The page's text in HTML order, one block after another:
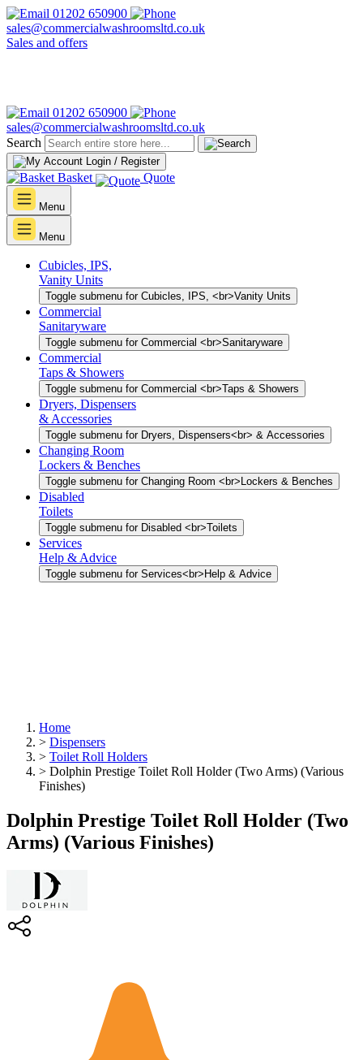
01202 650900
sales@commercialwashroomsltd.co.uk
Sales and offers
01202 650900
sales@commercialwashroomsltd.co.uk
Search
Login / Register
Basket Quote
Menu
Menu
Cubicles, IPS,
Vanity Units
Toggle submenu for Cubicles, IPS, <br>Vanity Units
Commercial
Sanitaryware
Toggle submenu for Commercial <br>Sanitaryware
Commercial
Taps & Showers
Toggle submenu for Commercial <br>Taps & Showers
Dryers, Dispensers
& Accessories
Toggle submenu for Dryers, Dispensers<br> & Accessories
Changing Room
Lockers & Benches
Toggle submenu for Changing Room <br>Lockers & Benches
Disabled
Toilets
Toggle submenu for Disabled <br>Toilets
Services
Help & Advice
Toggle submenu for Services<br>Help & Advice
Home
> Dispensers
> Toilet Roll Holders
> Dolphin Prestige Toilet Roll Holder (Two Arms) (Various
Finishes)
Dolphin Prestige Toilet Roll Holder (Two
Arms) (Various Finishes)